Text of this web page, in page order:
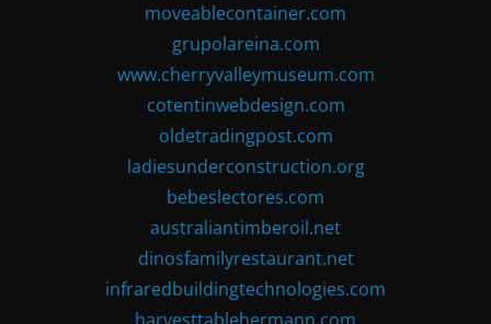
moveablecontainer.com
grupolareina.com
www.cherryvalleymuseum.com
cotentinwebdesign.com
oldetradingpost.com
ladiesunderconstruction.org
bebeslectores.com
australiantimberoil.net
dinosfamilyrestaurant.net
infraredbuildingtechnologies.com